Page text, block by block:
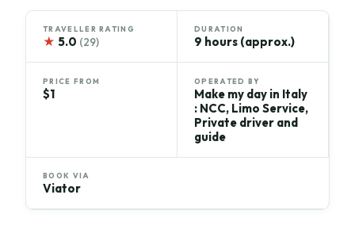
TRAVELLER RATING
★ 5.0 (29)
DURATION
9 hours (approx.)
PRICE FROM
$1
OPERATED BY
Make my day in Italy
: NCC, Limo Service,
Private driver and
guide
BOOK VIA
Viator